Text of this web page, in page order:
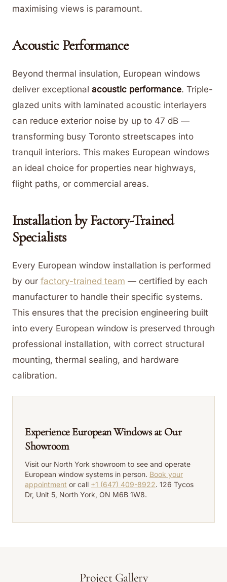
maximising views is paramount.
Acoustic Performance
Beyond thermal insulation, European windows
deliver exceptional acoustic performance. Triple-
glazed units with laminated acoustic interlayers
can reduce exterior noise by up to 47 dB —
transforming busy Toronto streetscapes into
tranquil interiors. This makes European windows
an ideal choice for properties near highways,
flight paths, or commercial areas.
Installation by Factory-Trained
Specialists
Every European window installation is performed
by our factory-trained team — certified by each
manufacturer to handle their specific systems.
This ensures that the precision engineering built
into every European window is preserved through
professional installation, with correct structural
mounting, thermal sealing, and hardware
calibration.
Experience European Windows at Our
Showroom
Visit our North York showroom to see and operate
European window systems in person. Book your
appointment or call +1 (647) 409-8922. 126 Tycos
Dr, Unit 5, North York, ON M6B 1W8.
Project Gallery